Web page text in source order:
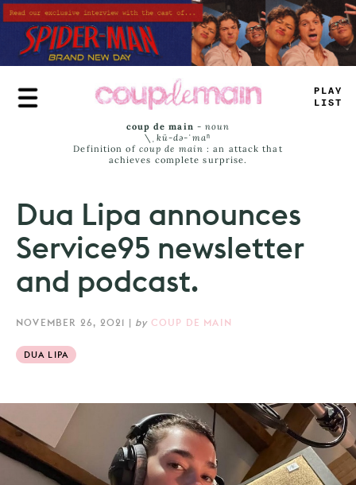
Skip
to
main
content
_ LAY
L _-*
coup de main -noun
\ˌ kü-də-ˈmaⁿ
Definition of coup de main : an attack that
achieves complete surprise.
Dua Lipa announces
Service95 newsletter
and podcast.
NOVEMBER 26, 2021 | by COUP DE MAIN
DUA LIPA